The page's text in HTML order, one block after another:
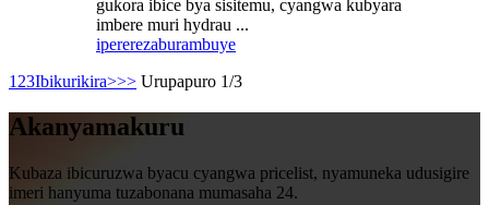
gukora ibice bya sisitemu, cyangwa kubyara
imbere muri hydrau ...
ipererezaburambuye
1 23Ibikurikira>>> Urupapuro 1/3
Akanyamakuru
Kubaza ibicuruzwa byacu cyangwa pricelist, nyamuneka udusigire
imeri hanyuma tuzabonana mumasaha 24.